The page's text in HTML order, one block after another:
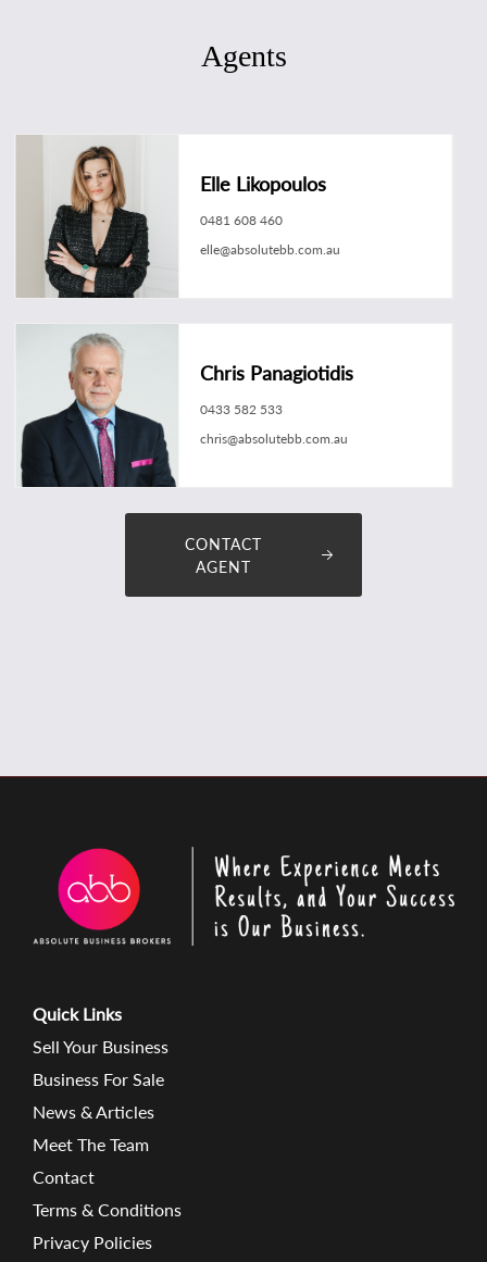
Agents
Elle Likopoulos
0481 608 460
elle@absolutebb.com.au
Chris Panagiotidis
0433 582 533
chris@absolutebb.com.au
CONTACT
AGENT
Quick Links
Sell Your Business
Business For Sale
News & Articles
Meet The Team
Contact
Terms & Conditions
Privacy Policies